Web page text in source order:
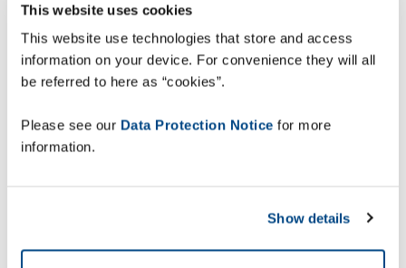
This website uses cookies
This website use technologies that store and access
information on your device. For convenience they will all
be referred to here as “cookies”.
Please see our Data Protection Notice for more
information.
Show details
chain. In our Supply Chain Insight magazine you will find
you realise the full potential of your supply chain.
Download our Supply Chain Insight newsletter to find out